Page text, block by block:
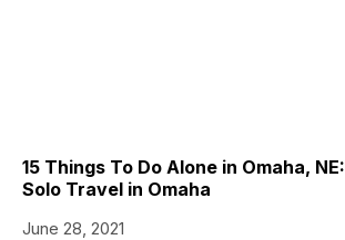
15 Things To Do Alone in Omaha, NE:
Solo Travel in Omaha
June 28, 2021